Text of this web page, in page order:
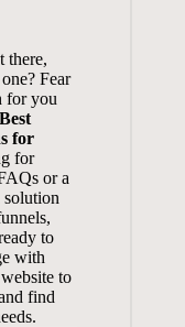
there,
Fear
for you
for
for‍
or a
to
with
to
find